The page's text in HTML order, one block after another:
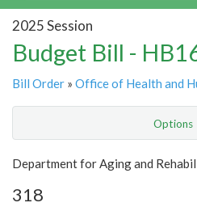
2025 Session
Budget Bill -
Bill Order » Office of Health and
Options
Show Highlight
Item Lookup
Department for Aging and
318